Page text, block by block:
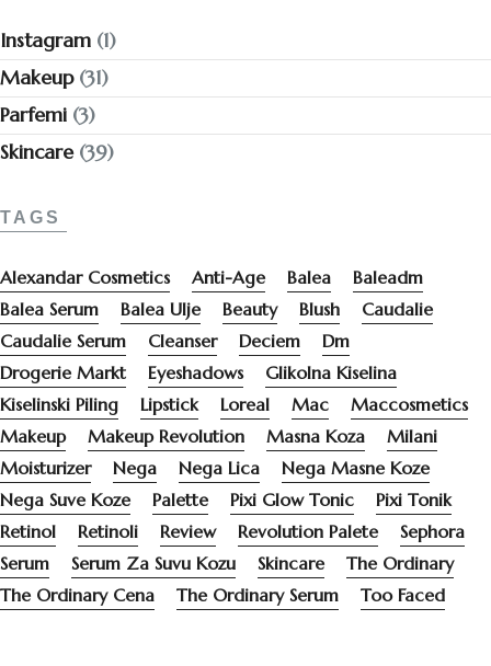
Instagram (1)
Makeup(31)
Parfemi (3)
Skincare(39)
TAGS
Alexandar Cosmetics Anti-Age Balea
Baleadm
Balea Serum
Balea Ulje Beauty Blush
Caudalie
Caudalie Serum
Cleanser Deciem
Dm
Drogerie Markt
Eyeshadows
Glikolna Kiselina
Kiselinski Piling
Lipstick Loreal Mac
Maccosmetics
Makeup
Makeup Revolution Masna Koza
Milani
Moisturizer
Nega Nega Lica
Nega Masne Koze
Nega Suve Koze
Palette Pixi Glow Tonic
Pixi Tonik
Retinol
Retinoli Review Revolution Palete
Sephora
Serum
Serum Za Suvu Kozu Skincare
The Ordinary
The Ordinary Cena
The Ordinary Serum Too Faced